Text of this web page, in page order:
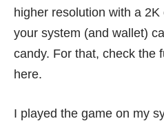
higher resolution with a
your system (and wallet)
candy. For that, check the
here.
I played the game on my